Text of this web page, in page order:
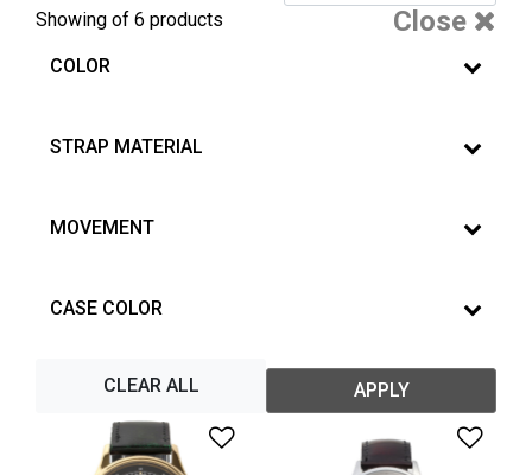
Showing of 6 products Close
COLOR
STRAP MATERIAL
MOVEMENT
CASE COLOR
CLEAR ALL APPLY
Add to Wishlist